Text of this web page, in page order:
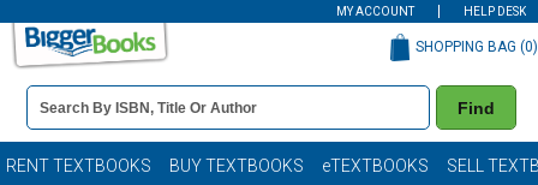
MY ACCOUNT HELP DESK
Book
Details
Search
Bar
Find
SHOPPING BAG (0)
RENT TEXTBOOKS BUY TEXTBOOKS eTEXTBOOKS SELL